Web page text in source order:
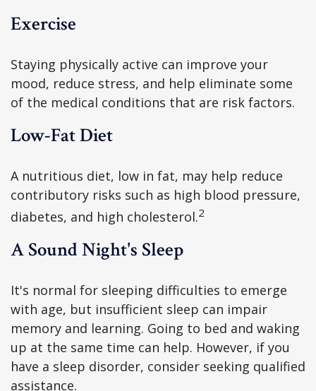
Exercise
Staying physically active can improve your
mood, reduce stress, and help eliminate some
of the medical conditions that are risk factors.
Low-Fat Diet
A nutritious diet, low in fat, may help reduce
contributory risks such as high blood pressure,
diabetes, and high cholesterol.2
A Sound Night's Sleep
It's normal for sleeping difficulties to emerge
with age, but insufficient sleep can impair
memory and learning. Going to bed and waking
up at the same time can help. However, if you
have a sleep disorder, consider seeking qualified
assistance.